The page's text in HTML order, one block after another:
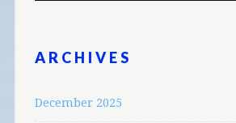
ARCHIVES
December 2025